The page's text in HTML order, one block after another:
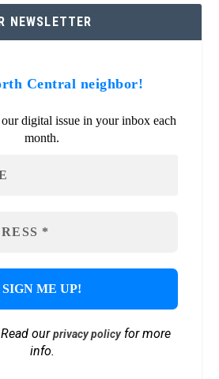
NEWSLETTER
Central neighbor!
digital issue in your inbox each
month.
ourprivacy policyfor more
info.